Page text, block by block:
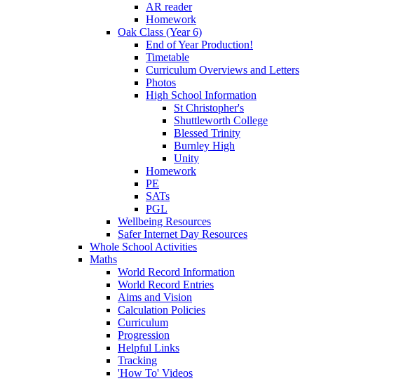
AR reader
Homework
Oak Class (Year 6)
End of Year Production!
Timetable
Curriculum Overviews and Letters
Photos
High School Information
St Christopher's
Shuttleworth College
Blessed Trinity
Burnley High
Unity
Homework
PE
SATs
PGL
Wellbeing Resources
Safer Internet Day Resources
Whole School Activities
Maths
World Record Information
World Record Entries
Aims and Vision
Calculation Policies
Curriculum
Progression
Helpful Links
Tracking
'How To' Videos